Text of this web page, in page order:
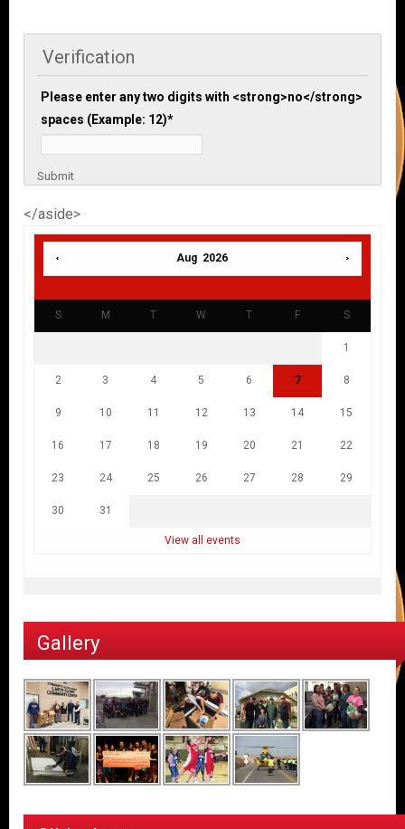
Verification
Please enter any two digits with <strong>no</strong>
spaces (Example: 12)*
Submit
</aside>
Aug 2026
S M T W T F S
1
2 3 4 5 6 7 8
9 10 11 12 13 14 15
16 17 18 19 20 21 22
23 24 25 26 27 28 29
30 31
View all events
Gallery